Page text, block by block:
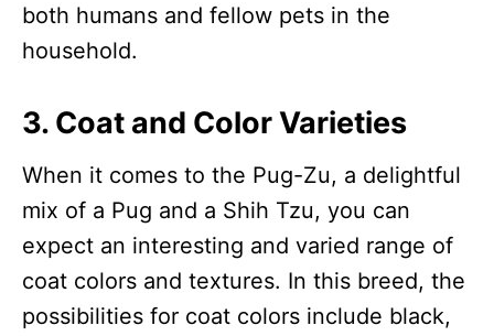
both humans and fellow pets in the
household.
3. Coat and Color Varieties
When it comes to the Pug-Zu, a delightful
mix of a Pug and a Shih Tzu, you can
expect an interesting and varied range of
coat colors and textures. In this breed, the
possibilities for coat colors include black,